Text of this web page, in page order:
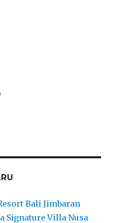
Bali Jimbaran
Signature Villa Nusa